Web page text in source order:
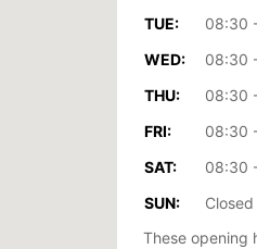
TUE:
08:30
WED:
08:30
THU:
08:30
FRI:
08:30
SAT:
08:30
SUN:
Closed
These opening